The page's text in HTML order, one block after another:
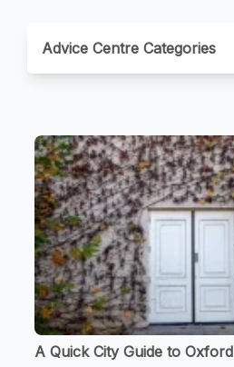
Advice Centre Categories
A Quick City Guide to Oxford